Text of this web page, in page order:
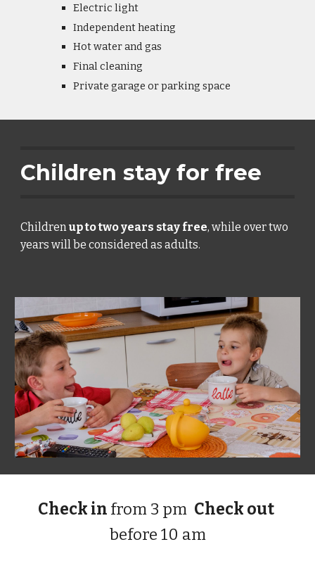
Electric light
Independent heating
Hot water and gas
Final cleaning
Private garage or parking space
Children stay for free
Children up to two years stay free, while over two
years will be considered as adults.
Check in from 3 pm
before 10 am